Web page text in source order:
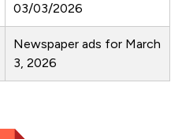
03/03/2026
Newspaper ads for March
3, 2026